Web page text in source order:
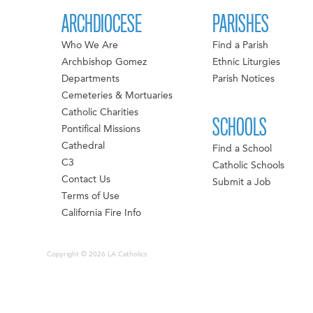
ARCHDIOCESE
Who We Are
Archbishop Gomez
Departments
Cemeteries & Mortuaries
Catholic Charities
Pontifical Missions
Cathedral
C3
Contact Us
Terms of Use
California Fire Info
PARISHES
Find a Parish
Ethnic Liturgies
Parish Notices
SCHOOLS
Find a School
Catholic Schools
Submit a Job
Copyright © 2026 LA Catholics